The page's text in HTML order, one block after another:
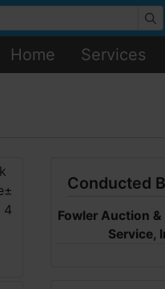
Home Services
Conducted
Fowler Auction &
Service,